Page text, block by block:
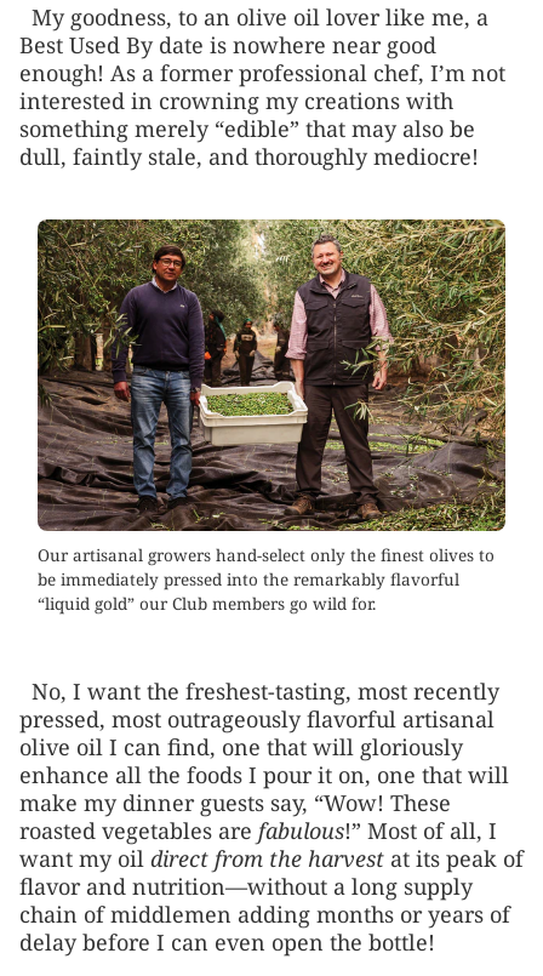
My goodness, to an olive oil lover like me, a
Best Used By date is nowhere near good
enough! As a former professional chef, I’m not
interested in crowning my creations with
something merely “edible” that may also be
dull, faintly stale, and thoroughly mediocre!
Our artisanal growers hand-select only the finest olives to
be immediately pressed into the remarkably flavorful
“liquid gold” our Club members go wild for.
No, I want the freshest-tasting, most recently
pressed, most outrageously flavorful artisanal
olive oil I can find, one that will gloriously
enhance all the foods I pour it on, one that will
make my dinner guests say, “Wow! These
roasted vegetables are fabulous!” Most of all, I
want my oil direct from the harvest at its peak of
flavor and nutrition—without a long supply
chain of middlemen adding months or years of
delay before I can even open the bottle!